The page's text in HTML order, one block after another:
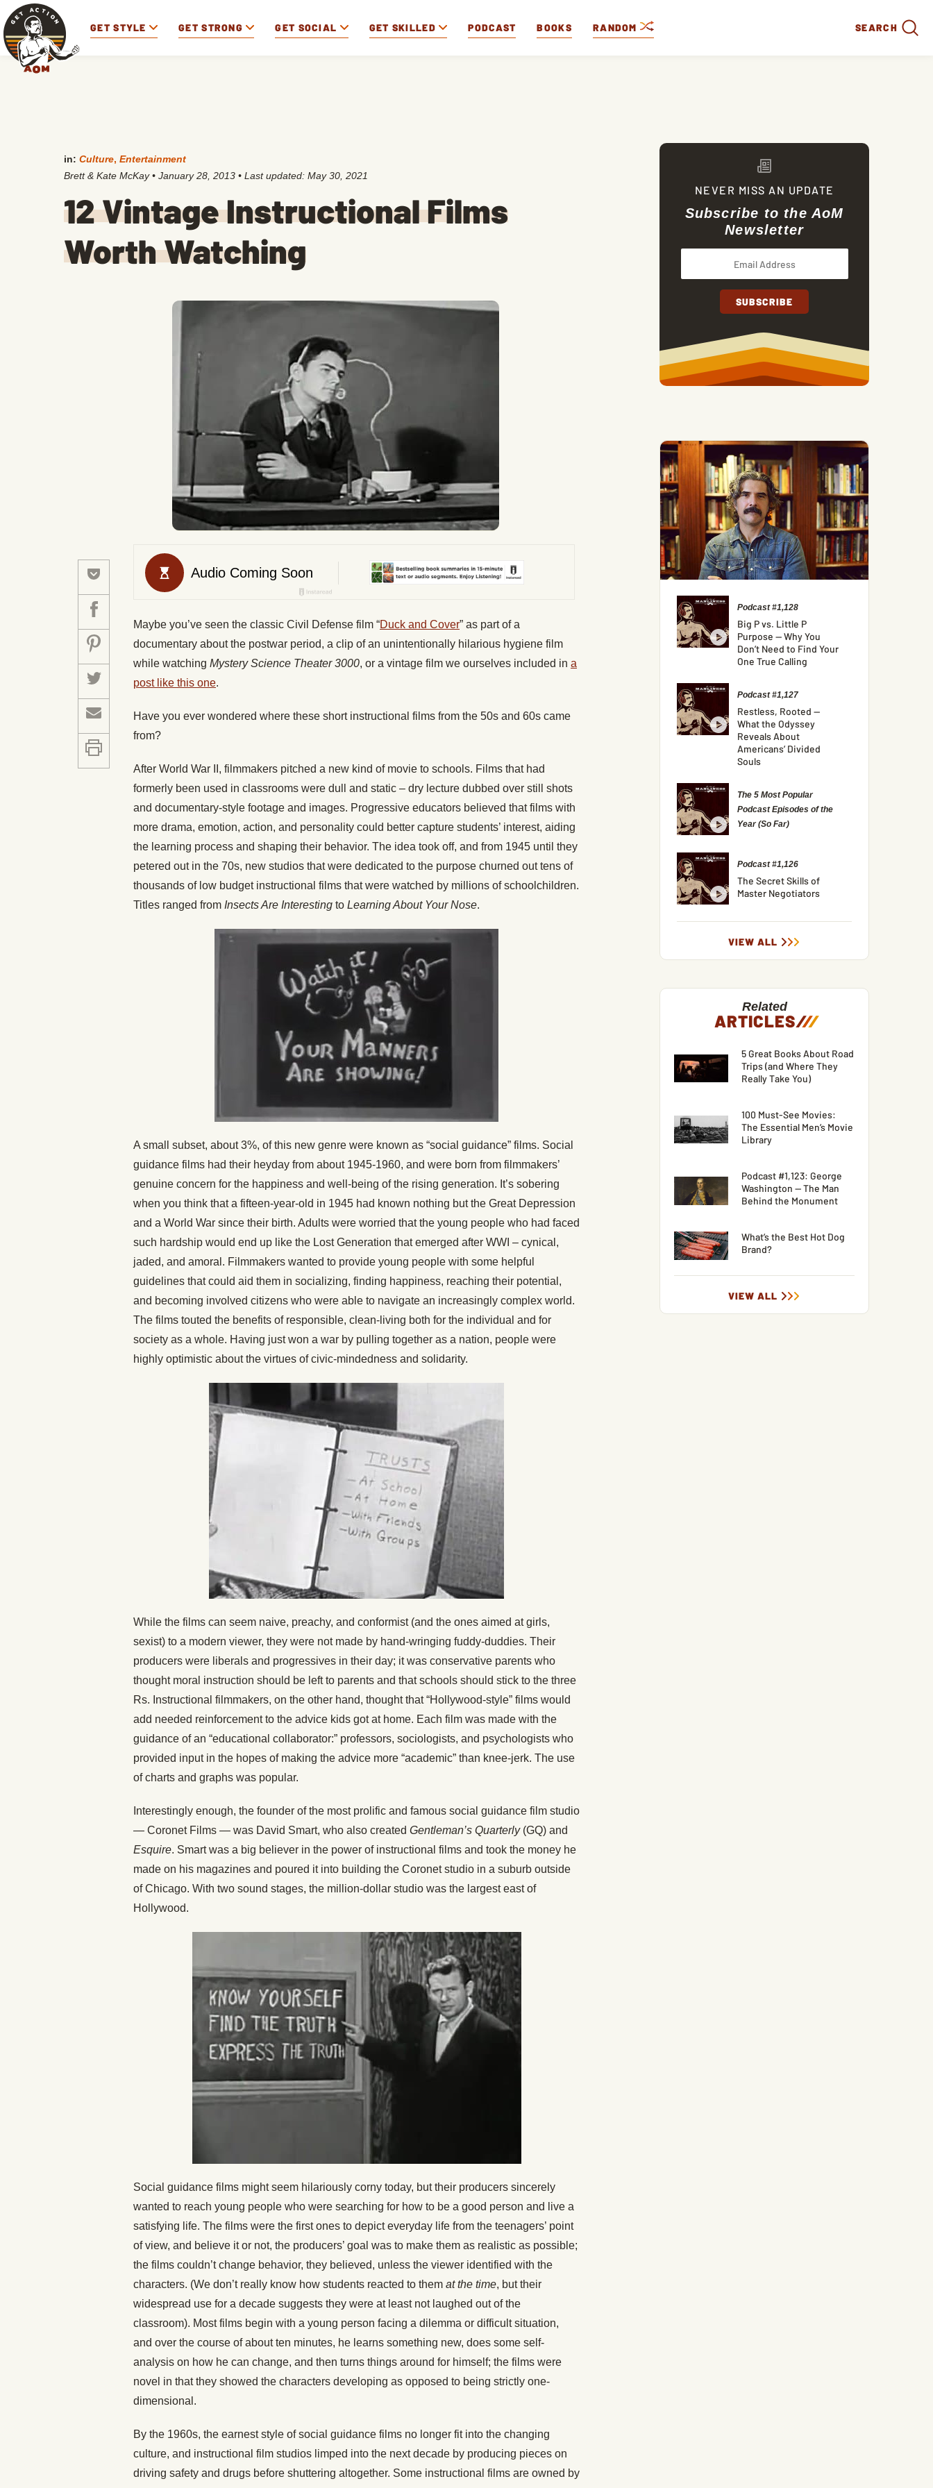
GET STYLE GET STRONG GET SOCIAL GET SKILLED PODCAST BOOKS RANDOM SEARCH
in: Culture, Entertainment
Brett & Kate McKay • January 28, 2013 • Last updated: May 30, 2021
12 Vintage Instructional Films
Worth Watching
Maybe you’ve seen the classic Civil Defense film “Duck and Cover” as part of a
documentary about the postwar period, a clip of an unintentionally hilarious hygiene film
while watching Mystery Science Theater 3000, or a vintage film we ourselves included in a
post like this one.
Have you ever wondered where these short instructional films from the 50s and 60s came
from?
After World War II, filmmakers pitched a new kind of movie to schools. Films that had
formerly been used in classrooms were dull and static – dry lecture dubbed over still shots
and documentary-style footage and images. Progressive educators believed that films with
more drama, emotion, action, and personality could better capture students’ interest, aiding
the learning process and shaping their behavior. The idea took off, and from 1945 until they
petered out in the 70s, new studios that were dedicated to the purpose churned out tens of
thousands of low budget instructional films that were watched by millions of schoolchildren.
Titles ranged from Insects Are Interesting to Learning About Your Nose.
A small subset, about 3%, of this new genre were known as “social guidance” films. Social
guidance films had their heyday from about 1945-1960, and were born from filmmakers’
genuine concern for the happiness and well-being of the rising generation. It’s sobering
when you think that a fifteen-year-old in 1945 had known nothing but the Great Depression
and a World War since their birth. Adults were worried that the young people who had faced
such hardship would end up like the Lost Generation that emerged after WWI – cynical,
jaded, and amoral. Filmmakers wanted to provide young people with some helpful
guidelines that could aid them in socializing, finding happiness, reaching their potential,
and becoming involved citizens who were able to navigate an increasingly complex world.
The films touted the benefits of responsible, clean-living both for the individual and for
society as a whole. Having just won a war by pulling together as a nation, people were
highly optimistic about the virtues of civic-mindedness and solidarity.
While the films can seem naive, preachy, and conformist (and the ones aimed at girls,
sexist) to a modern viewer, they were not made by hand-wringing fuddy-duddies. Their
producers were liberals and progressives in their day; it was conservative parents who
thought moral instruction should be left to parents and that schools should stick to the three
Rs. Instructional filmmakers, on the other hand, thought that “Hollywood-style” films would
add needed reinforcement to the advice kids got at home. Each film was made with the
guidance of an “educational collaborator:” professors, sociologists, and psychologists who
provided input in the hopes of making the advice more “academic” than knee-jerk. The use
of charts and graphs was popular.
Interestingly enough, the founder of the most prolific and famous social guidance film studio
— Coronet Films — was David Smart, who also created Gentleman’s Quarterly(GQ) and
Esquire. Smart was a big believer in the power of instructional films and took the money he
made on his magazines and poured it into building the Coronet studio in a suburb outside
of Chicago. With two sound stages, the million-dollar studio was the largest east of
Hollywood.
Social guidance films might seem hilariously corny today, but their producers sincerely
wanted to reach young people who were searching for how to be a good person and live a
satisfying life. The films were the first ones to depict everyday life from the teenagers’ point
of view, and believe it or not, the producers’ goal was to make them as realistic as possible;
the films couldn’t change behavior, they believed, unless the viewer identified with the
characters. (We don’t really know how students reacted to them at the time, but their
widespread use for a decade suggests they were at least not laughed out of the
classroom). Most films begin with a young person facing a dilemma or difficult situation,
and over the course of about ten minutes, he learns something new, does some self-
analysis on how he can change, and then turns things around for himself; the films were
novel in that they showed the characters developing as opposed to being strictly one-
dimensional.
By the 1960s, the earnest style of social guidance films no longer fit into the changing
culture, and instructional film studios limped into the next decade by producing pieces on
driving safety and drugs before shuttering altogether. Some instructional films are owned by
NEVER MISS AN UPDATE
Subscribe to the AoM
Newsletter
Podcast #1,128
Big P vs. Little P
Purpose — Why You
Don’t Need to Find Your
One True Calling
Podcast #1,127
Restless, Rooted —
What the Odyssey
Reveals About
Americans’ Divided
Souls
The 5 Most Popular
Podcast Episodes of the
Year (So Far)
Podcast #1,126
The Secret Skills of
Master Negotiators
VIEW ALL
Related
ARTICLES///
5 Great Books About Road
Trips (and Where They
Really Take You)
100 Must-See Movies:
The Essential Men’s Movie
Library
Podcast #1,123: George
Washington — The Man
Behind the Monument
What’s the Best Hot Dog
Brand?
VIEW ALL